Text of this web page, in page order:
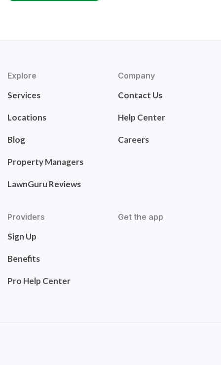
Explore
Services
Locations
Blog
Property Managers
LawnGuru Reviews
Company
Contact Us
Help Center
Careers
Providers
Sign Up
Benefits
Pro Help Center
Get the app